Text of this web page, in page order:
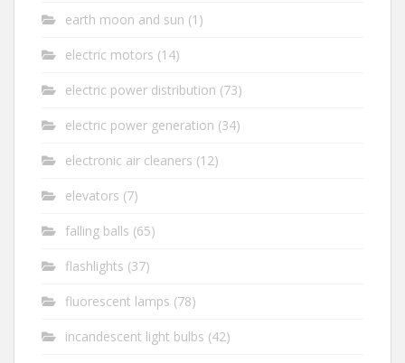
earth moon and sun (1)
electric motors (14)
electric power distribution (73)
electric power generation (34)
electronic air cleaners (12)
elevators (7)
falling balls (65)
flashlights (37)
fluorescent lamps (78)
incandescent light bulbs (42)